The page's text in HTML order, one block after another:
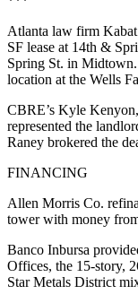
Atlanta law firm
SF lease at 14th &
Spring St. in
location at the Wells
CBRE’s Kyle
represented the
Raney brokered the
FINANCING
Allen Morris Co.
tower with money
Banco Inbursa
Offices, the 15-story,
Star Metals District